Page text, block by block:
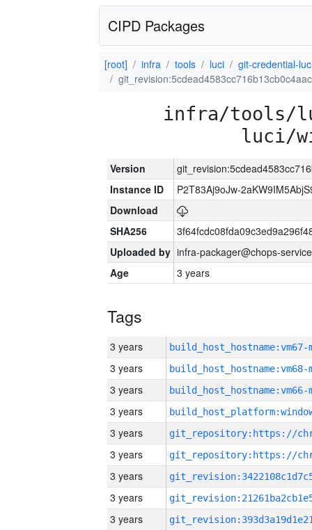
CIPD Packages
[root] infra tools luci
git-credential-
infra/tools/
luci/
Version
Instance ID
P2T83Aj9oJw-
Download
SHA256
Uploaded by infra-packager@chops-
Age
3 years
Tags
3 years build_host_hostname:vm67-
3 years build_host_hostname:vm68-
3 years build_host_hostname:vm66-
3 years
3 years
3 years
3 years
3 years
3 years